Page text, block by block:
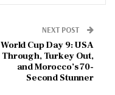
NEXT POST
World Cup Day 9: USA
Through, Turkey Out,
and Morocco’s 70-
Second Stunner